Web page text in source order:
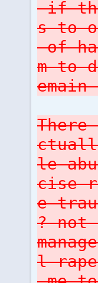
if
s to
of
m to
le
cise
e
? not
l